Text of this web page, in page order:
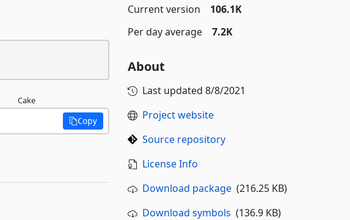
Cake
Copy
Current version
106.1K
Per day average
7.2K
About
Last updated 8/8/2021
Project website
Source repository
License Info
Download package(216.25 KB)
Download symbols (136.9 KB)